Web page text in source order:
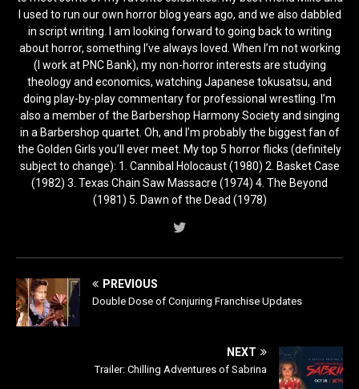
I used to run our own horror blog years ago, and we also dabbled
in script writing. I am looking forward to going back to writing
about horror, something I’ve always loved. When I’m not working
(I work at PNC Bank), my non-horror interests are studying
theology and economics, watching Japanese tokusatsu, and
doing play-by-play commentary for professional wrestling. I’m
also a member of the Barbershop Harmony Society and singing
in a Barbershop quartet. Oh, and I’m probably the biggest fan of
the Golden Girls you’ll ever meet. My top 5 horror flicks (definitely
subject to change): 1. Cannibal Holocaust (1980) 2. Basket Case
(1982) 3. Texas Chain Saw Massacre (1974) 4. The Beyond
(1981) 5. Dawn of the Dead (1978)
PREVIOUS
Double Dose of Conjuring Franchise Updates
NEXT
Trailer: Chilling Adventures of Sabrina